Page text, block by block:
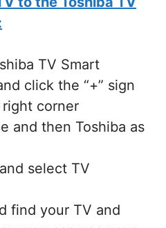
TV Smart
click the “+” sign
corner
and then Toshiba as
select TV
find your TV and